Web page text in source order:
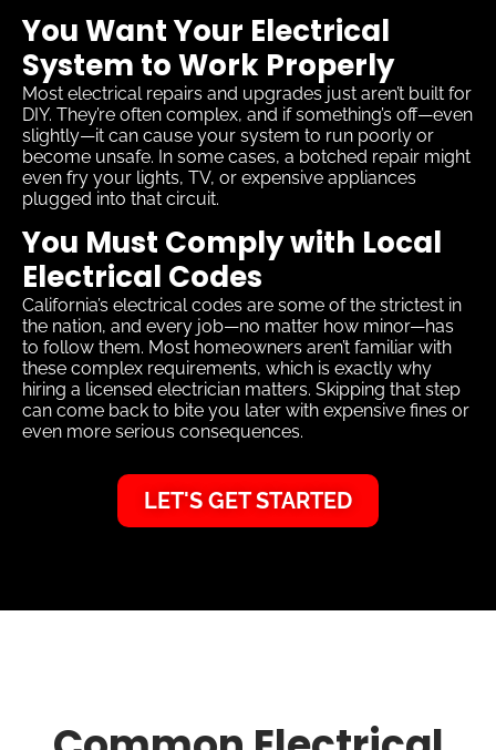
You Want Your Electrical
System to Work Properly
Most electrical repairs and upgrades just aren’t built for
DIY. They’re often complex, and if something’s off—even
slightly—it can cause your system to run poorly or
become unsafe. In some cases, a botched repair might
even fry your lights, TV, or expensive appliances
plugged into that circuit.
You Must Comply with Local
Electrical Codes
California’s electrical codes are some of the strictest in
the nation, and every job—no matter how minor—has
to follow them. Most homeowners aren’t familiar with
these complex requirements, which is exactly why
hiring a licensed electrician matters. Skipping that step
can come back to bite you later with expensive fines or
even more serious consequences.
LET'S GET STARTED